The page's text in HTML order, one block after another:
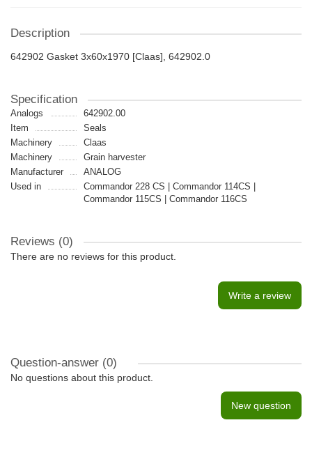
Description
642902 Gasket 3x60x1970 [Claas], 642902.0
Specification
Analogs
642902.00
Item
Seals
Machinery
Claas
Machinery
Grain harvester
Manufacturer
ANALOG
Used in
Commandor 228 CS | Commandor 114CS |
Commandor 115CS | Commandor 116CS
Reviews (0)
There are no reviews for this product.
Write a review
Question-answer (0)
No questions about this product.
New question